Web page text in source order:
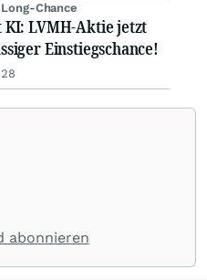
Chance
KI: LVMH-Aktie jetzt
Einstiegschance!
abonnieren